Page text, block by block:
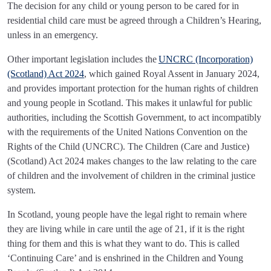
The decision for any child or young person to be cared for in
residential child care must be agreed through a Children’s Hearing,
unless in an emergency.
Other important legislation includes theUNCRC (Incorporation)
(Scotland) Act 2024, which gained Royal Assent in January 2024,
and provides important protection for the human rights of children
and young people in Scotland. This makes it unlawful for public
authorities, including the Scottish Government, to act incompatibly
with the requirements of the United Nations Convention on the
Rights of the Child (UNCRC). The Children (Care and Justice)
(Scotland) Act 2024 makes changes to the law relating to the care
of children and the involvement of children in the criminal justice
system.
In Scotland, young people have the legal right to remain where
they are living while in care until the age of 21, if it is the right
thing for them and this is what they want to do. This is called
‘Continuing Care’ and is enshrined in the Children and Young